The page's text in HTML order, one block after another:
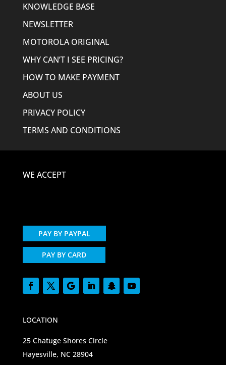
KNOWLEDGE BASE
NEWSLETTER
MOTOROLA ORIGINAL
WHY CAN’T I SEE PRICING?
HOW TO MAKE PAYMENT
ABOUT US
PRIVACY POLICY
TERMS AND CONDITIONS
WE ACCEPT
PAY BY PAYPAL
PAY BY CARD
LOCATION
25 Chatuge Shores Circle
Hayesville, NC 28904